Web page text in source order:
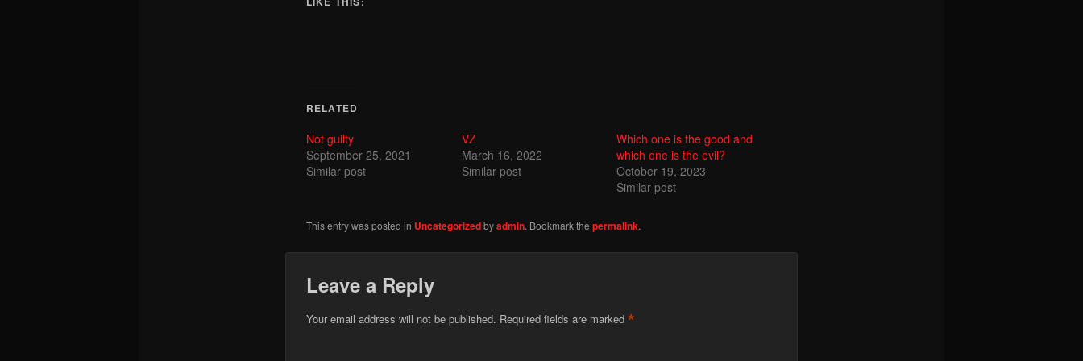
RELATED
Not guilty
September 25, 2021
Similar post
VZ
March 16, 2022
Similar post
Which one is the good and
which one is the evil?
October 19, 2023
Similar post
This entry was posted in Uncategorizedbyadmin. Bookmark the permalink.
Leave a Reply
Your email address will not be published. Required fields are marked *